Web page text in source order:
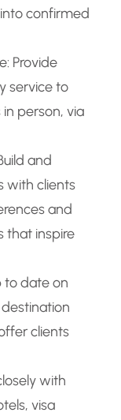
confirmed
Provide
service to
person, via
and
with clients
and
that inspire
to date on
clients
with
visa